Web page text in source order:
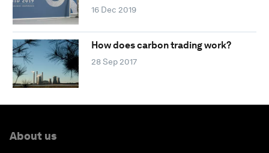
16 Dec 2019
How does carbon trading work?
28 Sep 2017
About us